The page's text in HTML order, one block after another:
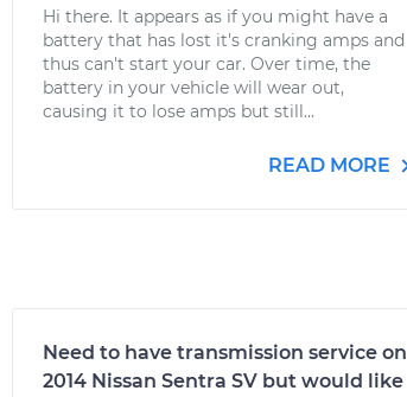
Hi there. It appears as if you might have a
battery that has lost it's cranking amps and
thus can't start your car. Over time, the
battery in your vehicle will wear out,
causing it to lose amps but still...
READ MORE
Need to have transmission service on
2014 Nissan Sentra SV but would like